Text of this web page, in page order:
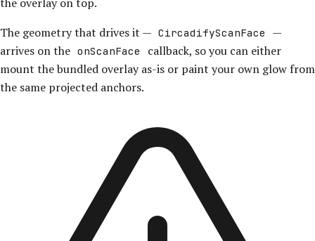
The geometry that drives it — CircadifyScanFace
—
arrives on the onScanFace
callback, so you can either
mount the bundled overlay as-is or paint your own glow from
the same projected anchors.